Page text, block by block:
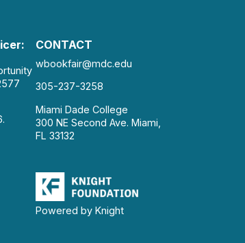
CONTACT
wbookfair@mdc.edu
305-237-3258
Miami Dade College
300 NE Second Ave. Miami,
FL 33132
Powered by Knight